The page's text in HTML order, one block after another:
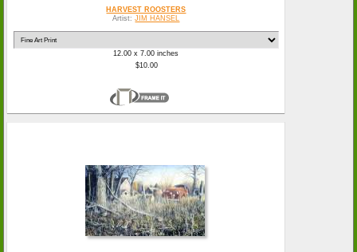
HARVEST ROOSTERS
Artist: JIM HANSEL
12.00 x 7.00 inches
$10.00